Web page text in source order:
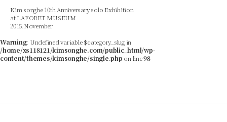
Kim songhe 10th Anniversary solo Exhibition
at LAFORET MUSEUM
2015.November
Warning: Undefined variable $category_slug in
/home/xs118121/kimsonghe.com/public_html/wp-
content/themes/kimsonghe/single.php on line98